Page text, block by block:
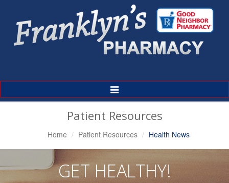
Toggle
Navigation
Patient Resources
Home Patient Resources Health News
GET HEALTHY!